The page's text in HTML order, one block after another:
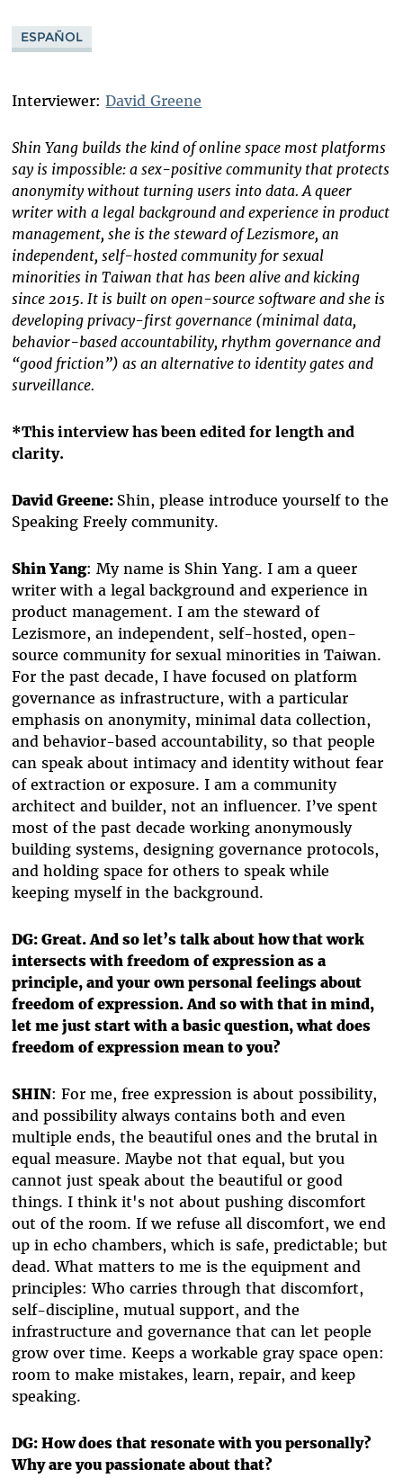
ESPAÑOL
Interviewer:David Greene
Shin Yang builds the kind of online space most platforms
say is impossible: a sex-positive community that protects
anonymity without turning users into data. A queer
writer with a legal background and experience in product
management, she is the steward of Lezismore, an
independent, self-hosted community for sexual
minorities in Taiwan that has been alive and kicking
since 2015. It is built on open-source software and she is
developing privacy-first governance (minimal data,
behavior-based accountability, rhythm governance and
“good friction”) as an alternative to identity gates and
surveillance.
*This interview has been edited for length and
clarity.
David Greene: Shin, please introduce yourself to the
Speaking Freely community.
Shin Yang: My name is Shin Yang. I am a queer
writer with a legal background and experience in
product management. I am the steward of
Lezismore, an independent, self-hosted, open-
source community for sexual minorities in Taiwan.
For the past decade, I have focused on platform
governance as infrastructure, with a particular
emphasis on anonymity, minimal data collection,
and behavior-based accountability, so that people
can speak about intimacy and identity without fear
of extraction or exposure. I am a community
architect and builder, not an influencer. I’ve spent
most of the past decade working anonymously
building systems, designing governance protocols,
and holding space for others to speak while
keeping myself in the background.
DG: Great. And so let’s talk about how that work
intersects with freedom of expression as a
principle, and your own personal feelings about
freedom of expression. And so with that in mind,
let me just start with a basic question, what does
freedom of expression mean to you?
SHIN: For me, free expression is about possibility,
and possibility always contains both and even
multiple ends, the beautiful ones and the brutal in
equal measure. Maybe not that equal, but you
cannot just speak about the beautiful or good
things. I think it's not about pushing discomfort
out of the room. If we refuse all discomfort, we end
up in echo chambers, which is safe, predictable; but
dead. What matters to me is the equipment and
principles: Who carries through that discomfort,
self-discipline, mutual support, and the
infrastructure and governance that can let people
grow over time. Keeps a workable gray space open:
room to make mistakes, learn, repair, and keep
speaking.
DG: How does that resonate with you personally?
Why are you passionate about that?